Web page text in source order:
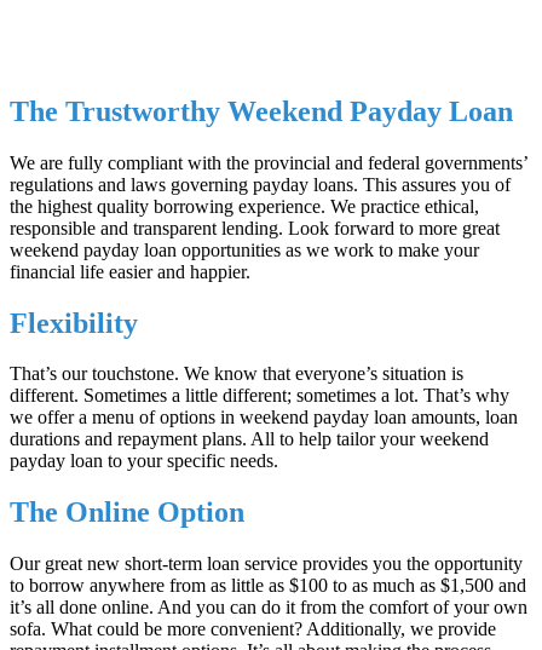
The Trustworthy Weekend Payday Loan
We are fully compliant with the provincial and federal governments’
regulations and laws governing payday loans. This assures you of
the highest quality borrowing experience. We practice ethical,
responsible and transparent lending. Look forward to more great
weekend payday loan opportunities as we work to make your
financial life easier and happier.
Flexibility
That’s our touchstone. We know that everyone’s situation is
different. Sometimes a little different; sometimes a lot. That’s why
we offer a menu of options in weekend payday loan amounts, loan
durations and repayment plans. All to help tailor your weekend
payday loan to your specific needs.
The Online Option
Our great new short-term loan service provides you the opportunity
to borrow anywhere from as little as $100 to as much as $1,500 and
it’s all done online. And you can do it from the comfort of your own
sofa. What could be more convenient? Additionally, we provide